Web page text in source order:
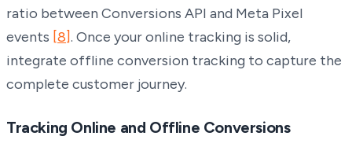
ratio between Conversions API and Meta Pixel
events [8]. Once your online tracking is solid,
integrate offline conversion tracking to capture the
complete customer journey.
Tracking Online and Offline Conversions